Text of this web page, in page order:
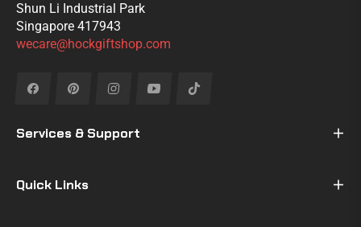
Shun Li Industrial Park
Singapore 417943
wecare@hockgiftshop.com
Fb Pin Ins You Tiktok
Services & Support
Quick Links